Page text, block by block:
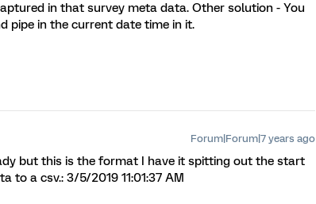
in that survey meta data. Other solution - You
pipe in the current date time in it.
Forum|Forum|7 years ago
but this is the format I have it spitting out the start
to a csv.: 3/5/2019 11:01:37 AM